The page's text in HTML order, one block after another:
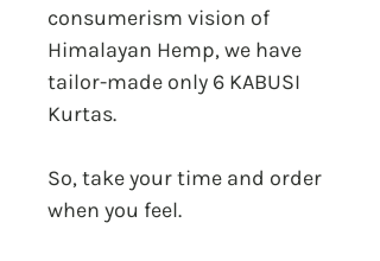
consumerism vision of
Himalayan Hemp, we have
tailor-made only 6 KABUSI
Kurtas.
So, take your time and order
when you feel.